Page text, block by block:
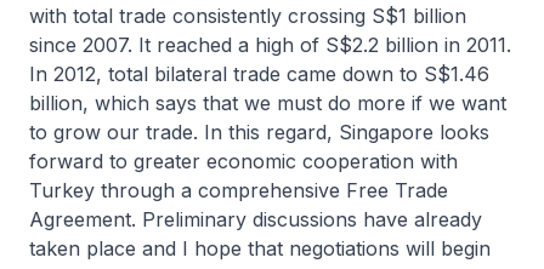
with total trade consistently crossing S$1 billion
since 2007. It reached a high of S$2.2 billion in 2011.
In 2012, total bilateral trade came down to S$1.46
billion, which says that we must do more if we want
to grow our trade. In this regard, Singapore looks
forward to greater economic cooperation with
Turkey through a comprehensive Free Trade
Agreement. Preliminary discussions have already
taken place and I hope that negotiations will begin